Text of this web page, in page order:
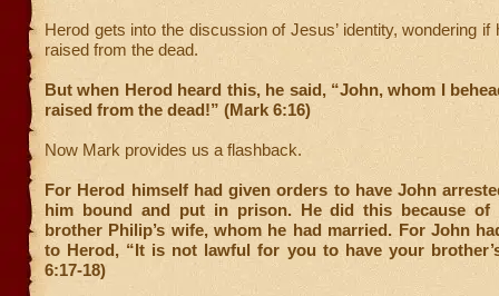
Herod gets into the discussion of Jesus’ identity, wondering if
raised from the dead.
But when Herod heard this, he said, “John, whom I
raised from the dead!” (Mark 6:16)
Now Mark provides us a flashback.
For Herod himself had given orders to have John
him bound and put in prison. He did this because of
brother Philip’s wife, whom he had married. For John
to Herod, “It is not lawful for you to have your
6:17-18)